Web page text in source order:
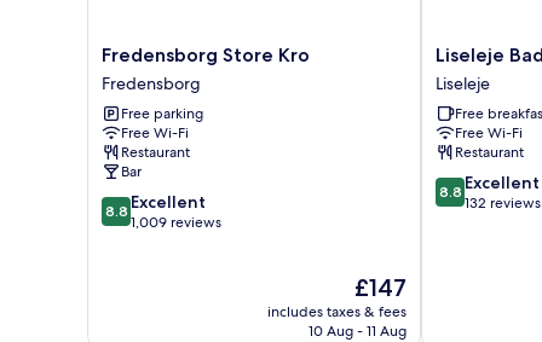
Fredensborg
Store
Kro
Fredensborg
Fredensborg Store Kro
Fredensborg
Free parking
Free Wi-Fi
Restaurant
Bar
8.8
out
8.8 Excellent
1,009 reviews
The
price
£147
includes taxes & fees
10 Aug - 11 Aug
Liseleje
Badehotel
Liseleje
Liseleje
Liseleje
Free
Free Wi-Fi
Restaurant
8.8
out
8.8 Excellent
132 reviews